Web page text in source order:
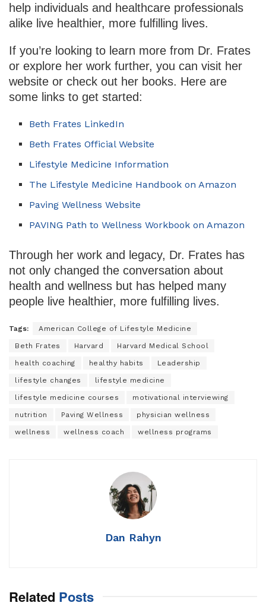
help individuals and healthcare professionals
alike live healthier, more fulfilling lives.
If you’re looking to learn more from Dr. Frates
or explore her work further, you can visit her
website or check out her books. Here are
some links to get started:
Beth Frates LinkedIn
Beth Frates Official Website
Lifestyle Medicine Information
The Lifestyle Medicine Handbook on Amazon
Paving Wellness Website
PAVING Path to Wellness Workbook on Amazon
Through her work and legacy, Dr. Frates has
not only changed the conversation about
health and wellness but has helped many
people live healthier, more fulfilling lives.
Tags: American College of Lifestyle Medicine
Beth Frates Harvard Harvard Medical School
health coaching healthy habits Leadership
lifestyle changes lifestyle medicine
lifestyle medicine courses motivational interviewing
nutrition Paving Wellness physician wellness
wellness wellness coach wellness programs
Dan Rahyn
Related Posts